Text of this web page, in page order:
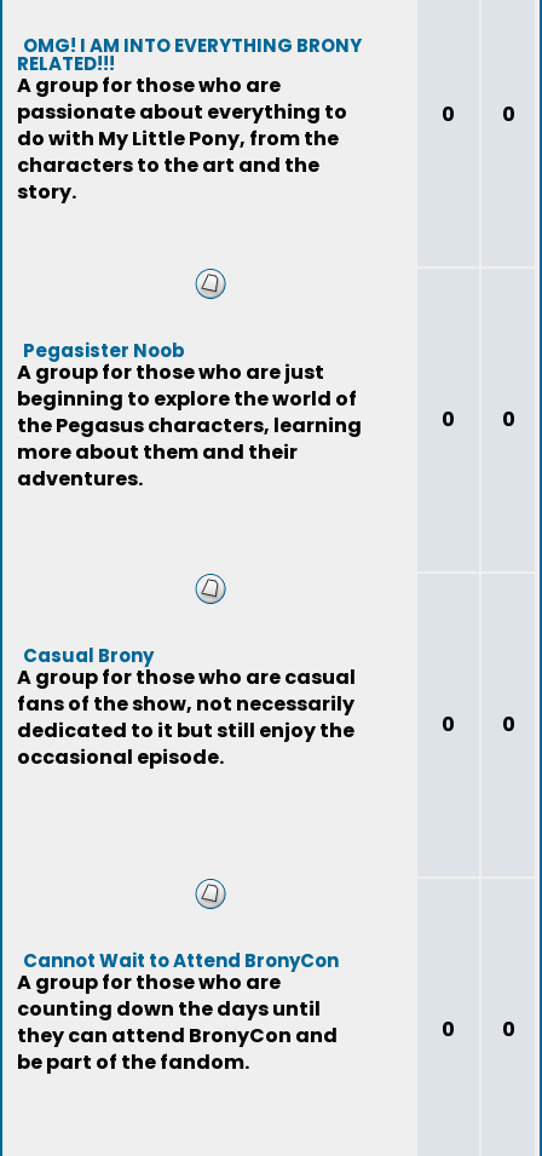
OMG! I AM INTO EVERYTHING BRONY
RELATED!!!
A group for those who are
passionate about everything to
do with My Little Pony, from the
characters to the art and the
story.
0 0
Pegasister Noob
A group for those who are just
beginning to explore the world of
the Pegasus characters, learning
more about them and their
adventures.
0 0
Casual Brony
A group for those who are casual
fans of the show, not necessarily
dedicated to it but still enjoy the
occasional episode.
0 0
Cannot Wait to Attend BronyCon
A group for those who are
counting down the days until
they can attend BronyCon and
be part of the fandom.
0 0